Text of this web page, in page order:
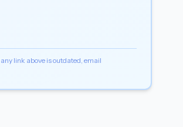
link above is outdated, email